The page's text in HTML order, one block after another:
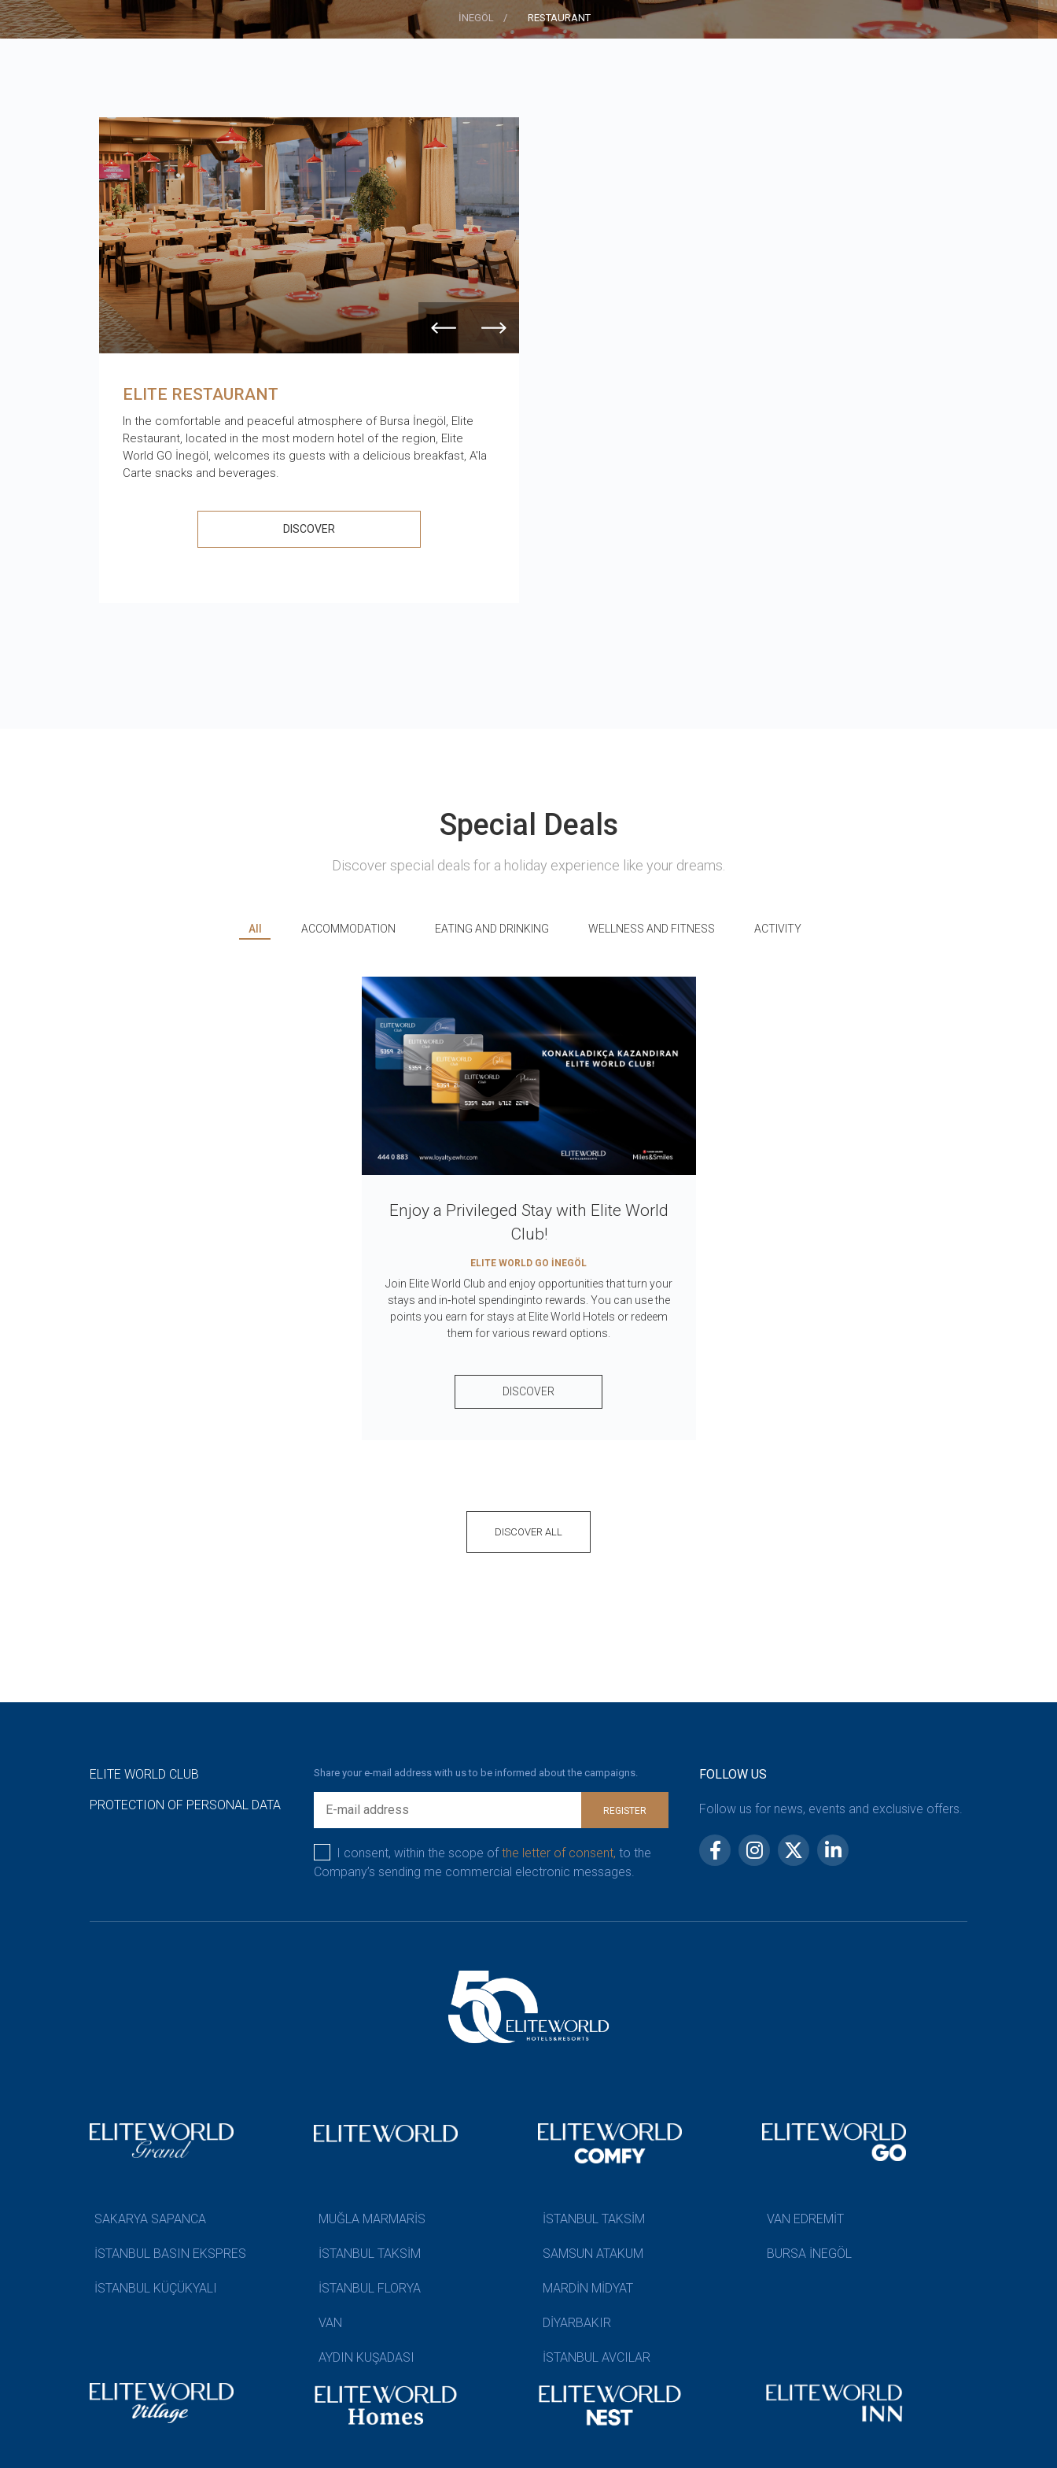
İNEGÖL RESTAURANT
ELITE RESTAURANT
In the comfortable and peaceful atmosphere of Bursa İnegöl, Elite
Restaurant, located in the most modern hotel of the region, Elite
World GO İnegöl, welcomes its guests with a delicious breakfast, A'la
Carte snacks and beverages.
DISCOVER
Special Deals
Discover special deals for a holiday experience like your dreams.
All ACCOMMODATION EATING AND DRINKING WELLNESS AND FITNESS ACTIVITY
Enjoy a Privileged Stay with Elite World
Club!
ELITE WORLD GO İNEGÖL
Join Elite World Club and enjoy opportunities that turn your
stays and in‑hotel spendinginto rewards. You can use the
points you earn for stays at Elite World Hotels or redeem
them for various reward options.
DISCOVER
DISCOVER ALL
ELITE WORLD CLUB
PROTECTION OF PERSONAL DATA
Share your e-mail address with us to be informed about the campaigns.
REGISTER
I consent, within the scope ofthe letter of consent, to the
Company’s sending me commercial electronic messages.
FOLLOW US
Follow us for news, events and exclusive offers.
SAKARYA SAPANCA
İSTANBUL BASIN EKSPRES
İSTANBUL KÜÇÜKYALI
MUĞLA MARMARİS
İSTANBUL TAKSİM
İSTANBUL FLORYA
VAN
AYDIN KUŞADASI
İSTANBUL TAKSİM
SAMSUN ATAKUM
MARDİN MİDYAT
DİYARBAKIR
İSTANBUL AVCILAR
VAN EDREMİT
BURSA İNEGÖL